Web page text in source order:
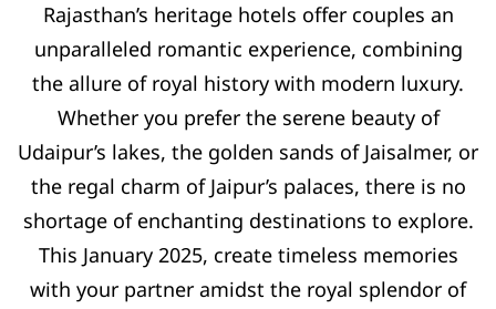
Rajasthan’s heritage hotels offer couples an
unparalleled romantic experience, combining
the allure of royal history with modern luxury.
Whether you prefer the serene beauty of
Udaipur’s lakes, the golden sands of Jaisalmer, or
the regal charm of Jaipur’s palaces, there is no
shortage of enchanting destinations to explore.
This January 2025, create timeless memories
with your partner amidst the royal splendor of